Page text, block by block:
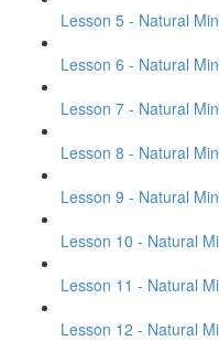
Lesson 5 - Natural
Lesson 6 - Natural
Lesson 7 - Natural
Lesson 8 - Natural
Lesson 9 - Natural
Lesson 10 - Natural
Lesson 11 - Natural
Lesson 12 - Natural